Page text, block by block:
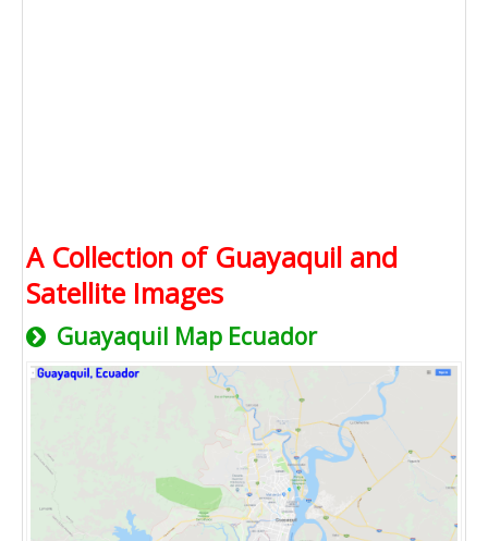
A Collection of Guayaquil and
Satellite Images
Guayaquil Map Ecuador